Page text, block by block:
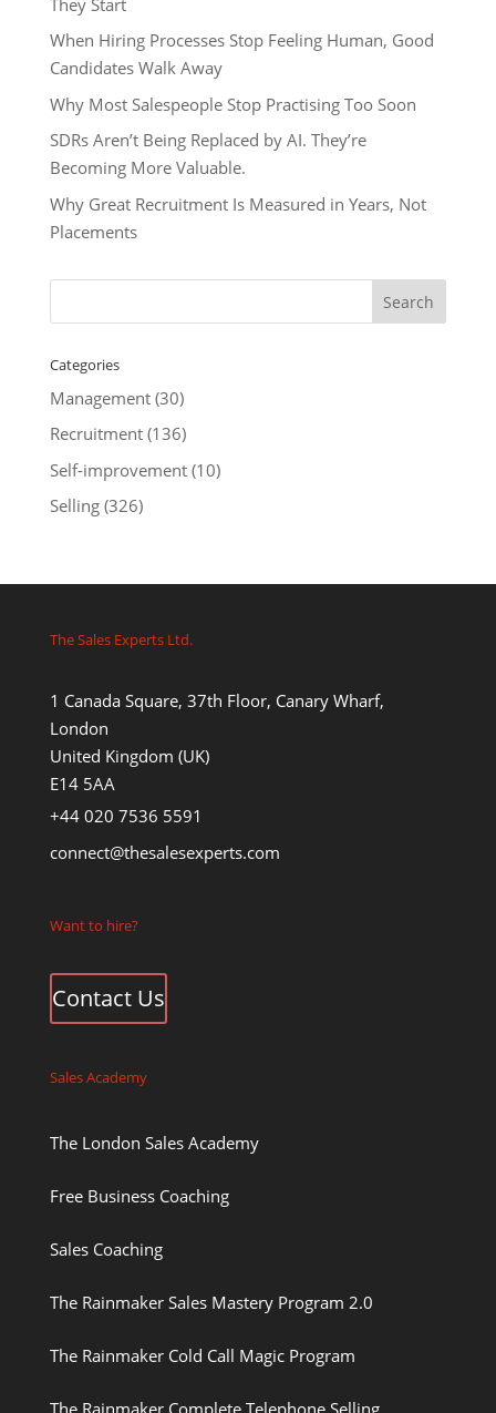
When Hiring Processes Stop Feeling Human, Good
Candidates Walk Away
Why Most Salespeople Stop Practising Too Soon
SDRs Aren’t Being Replaced by AI. They’re
Becoming More Valuable.
Why Great Recruitment Is Measured in Years, Not
Placements
Categories
Management(30)
Recruitment(136)
Self-improvement(10)
Selling(326)
The Sales Experts Ltd.
1 Canada Square, 37th Floor, Canary Wharf,
London
United Kingdom (UK)
E14 5AA
+44 020 7536 5591
connect@thesalesexperts.com
Want to hire?
Contact Us
Sales Academy
The London Sales Academy
Free Business Coaching
Sales Coaching
The Rainmaker Sales Mastery Program 2.0
The Rainmaker Cold Call Magic Program
The Rainmaker Complete Telephone Selling